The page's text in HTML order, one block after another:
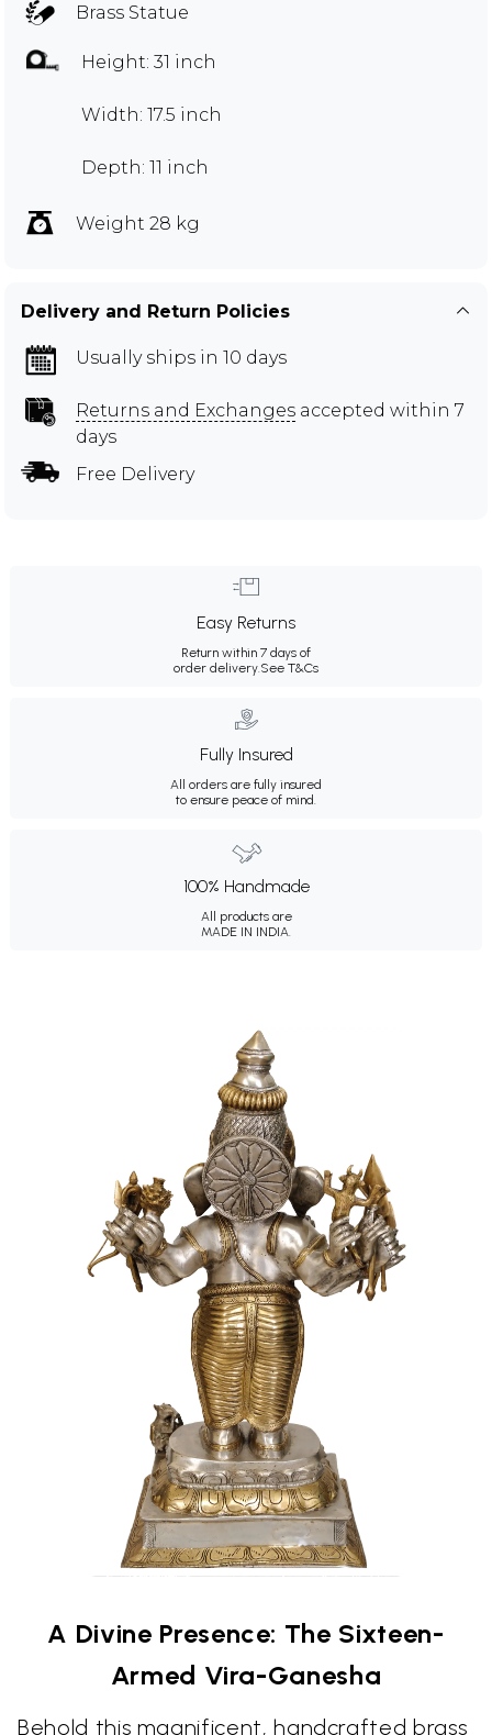
Brass Statue
Height: 31 inch
Width: 17.5 inch
Depth: 11 inch
Weight 28 kg
Delivery and Return Policies
Usually ships in 10 days
Returns and Exchanges accepted within 7
days
Free Delivery
Easy Returns
Return within 7 days of
order delivery.See T&Cs
Fully Insured
All orders are fully insured
to ensure peace of mind.
100% Handmade
All products are
MADE IN INDIA.
A Divine Presence: The Sixteen-
Armed Vira-Ganesha
Behold this magnificent, handcrafted brass